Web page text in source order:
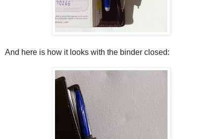
And here is how it looks with the binder closed: